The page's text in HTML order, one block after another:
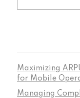
Maximizing
for Mobile
Managing